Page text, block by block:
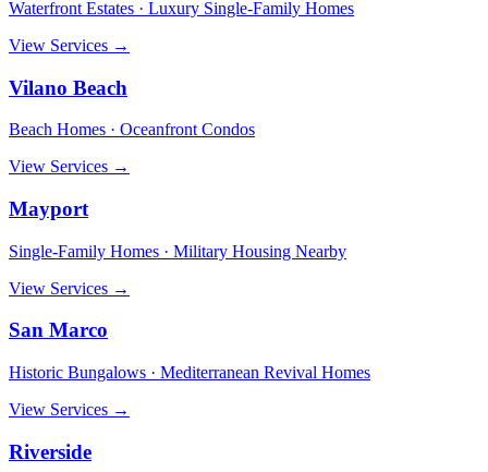
Waterfront Estates · Luxury Single-Family Homes
View Services →
Vilano Beach
Beach Homes · Oceanfront Condos
View Services →
Mayport
Single-Family Homes · Military Housing Nearby
View Services →
San Marco
Historic Bungalows · Mediterranean Revival Homes
View Services →
Riverside